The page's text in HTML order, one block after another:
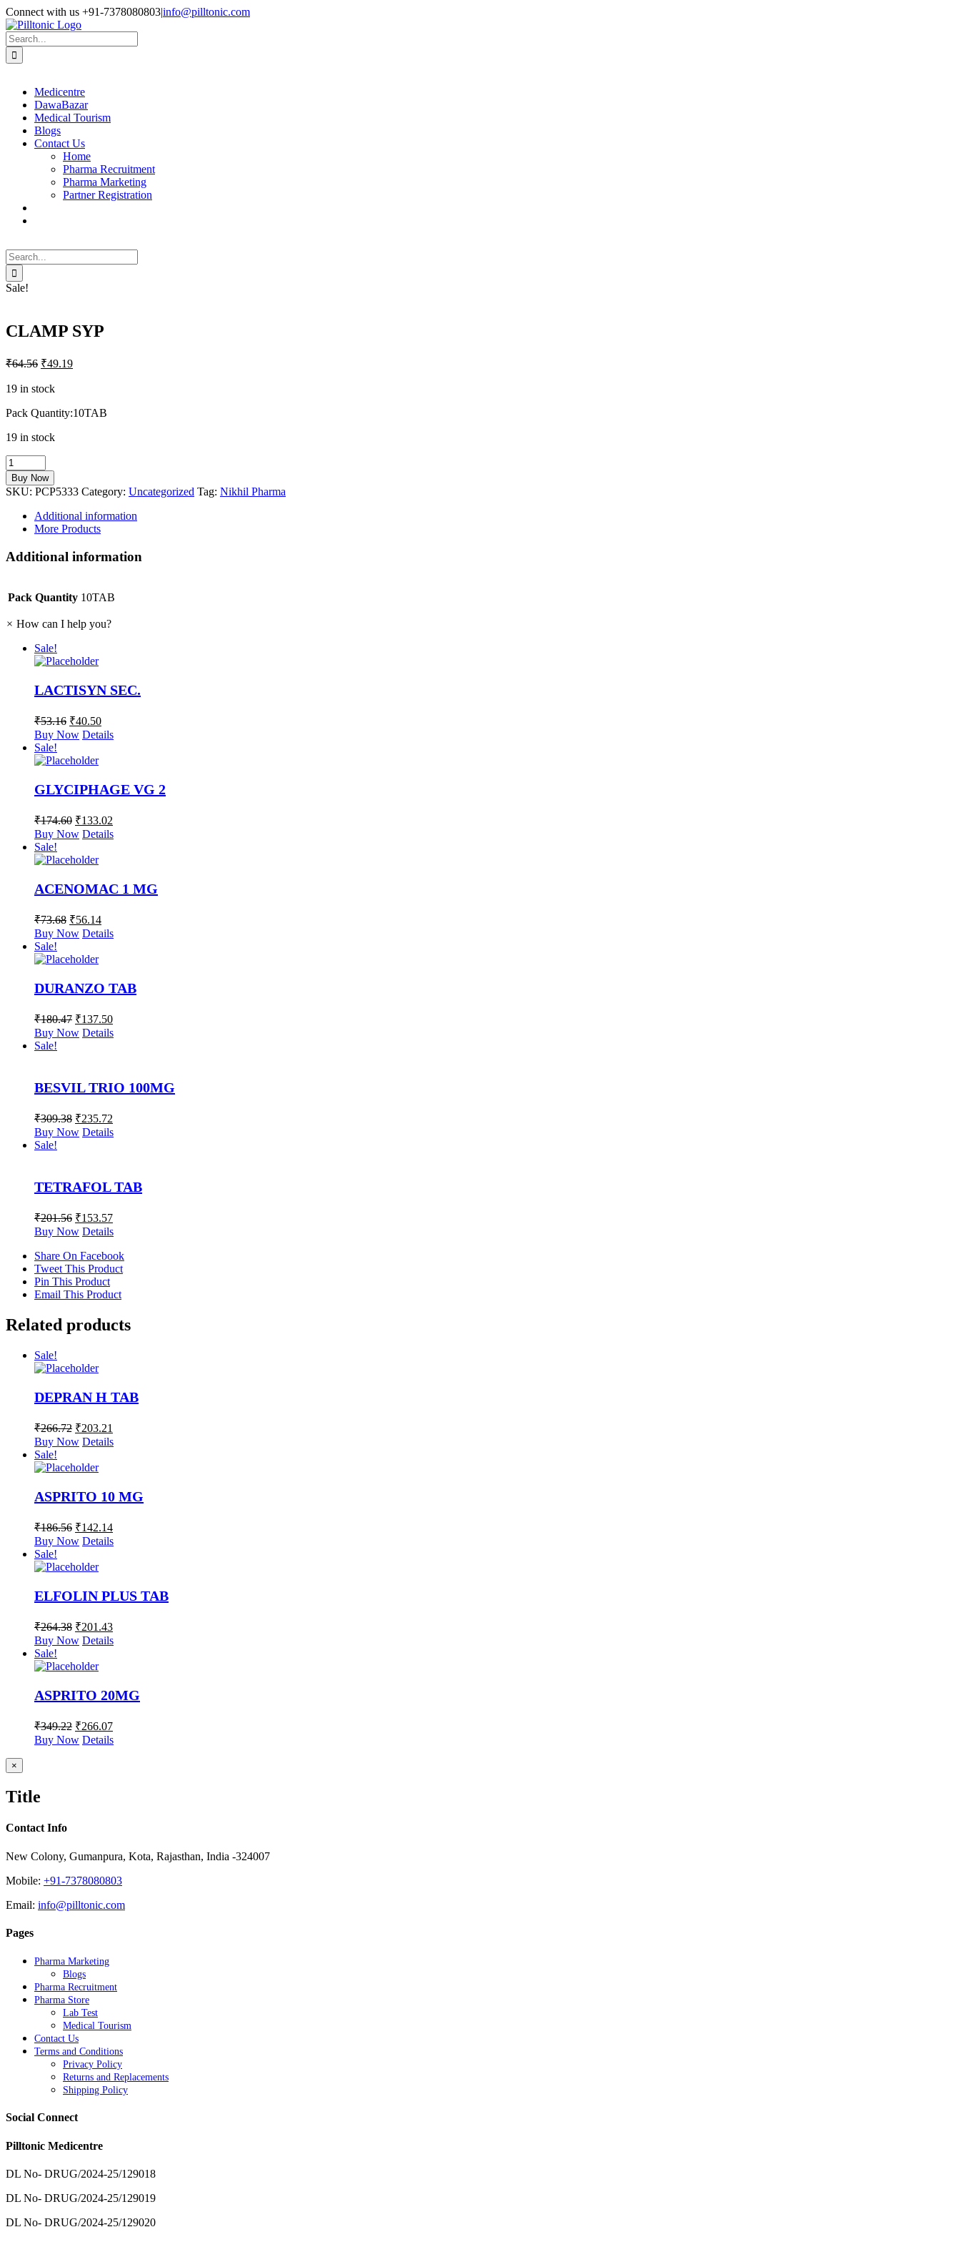
Skip
to
content
Facebook
X
Instagram
LinkedIn
Connect with us +91-7378080803|info@pilltonic.com
Search
for:
Medicentre
DawaBazar
Medical Tourism
Blogs
Contact Us
Home
Pharma Recruitment
Pharma Marketing
Partner Registration
Search
for:
Sale!
CLAMP SYP
₹64.56 ₹49.19
19 in stock
Pack Quantity:10TAB
19 in stock
CLAMP
SYP
quantity
Buy Now
SKU: PCP5333 Category: Uncategorized Tag: Nikhil Pharma
Additional information
More Products
Additional information
Pack Quantity 10TAB
× How can I help you?
Sale!
LACTISYN SEC.
₹53.16 ₹40.50
Buy Now Details
Sale!
GLYCIPHAGE VG 2
₹174.60 ₹133.02
Buy Now Details
Sale!
ACENOMAC 1 MG
₹73.68 ₹56.14
Buy Now Details
Sale!
DURANZO TAB
₹180.47 ₹137.50
Buy Now Details
Sale!
BESVIL TRIO 100MG
₹309.38 ₹235.72
Buy Now Details
Sale!
TETRAFOL TAB
₹201.56 ₹153.57
Buy Now Details
Share On Facebook
Tweet This Product
Pin This Product
Email This Product
Related products
Sale!
DEPRAN H TAB
₹266.72 ₹203.21
Buy Now Details
Sale!
ASPRITO 10 MG
₹186.56 ₹142.14
Buy Now Details
Sale!
ELFOLIN PLUS TAB
₹264.38 ₹201.43
Buy Now Details
Sale!
ASPRITO 20MG
₹349.22 ₹266.07
Buy Now Details
Close
product
view
×
Title
Contact Info
New Colony, Gumanpura, Kota, Rajasthan, India -324007
Mobile: +91-7378080803
Email: info@pilltonic.com
Pages
Pharma Marketing
Blogs
Pharma Recruitment
Pharma Store
Lab Test
Medical Tourism
Contact Us
Terms and Conditions
Privacy Policy
Returns and Replacements
Shipping Policy
Social Connect
Pilltonic Medicentre
DL No- DRUG/2024-25/129018
DL No- DRUG/2024-25/129019
DL No- DRUG/2024-25/129020